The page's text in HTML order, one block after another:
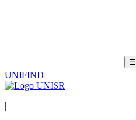
☰
UNIFIND
|